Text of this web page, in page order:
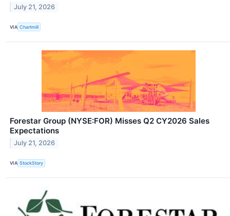
July 21, 2026
VIA Chartmill
Forestar Group (NYSE:FOR) Misses Q2 CY2026 Sales
Expectations
July 21, 2026
VIA StockStory